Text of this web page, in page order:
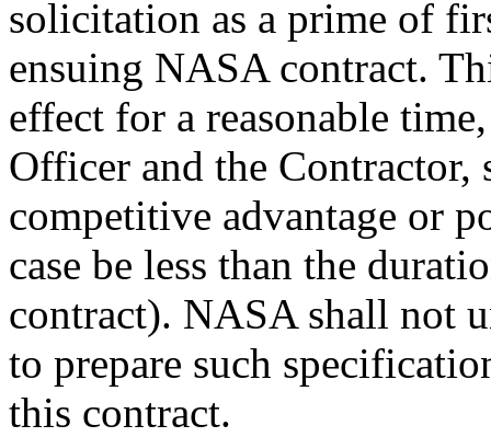
solicitation as a prime of
ensuing NASA contract.
effect for a reasonable
Officer and the
competitive advantage or
case be less than the
contract). NASA shall not
to prepare such
this contract.